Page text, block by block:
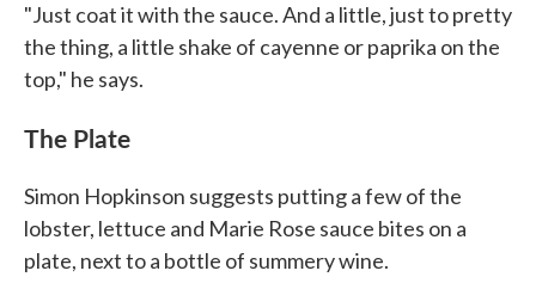
"Just coat it with the sauce. And a little, just to pretty
the thing, a little shake of cayenne or paprika on the
top," he says.
The Plate
Simon Hopkinson suggests putting a few of the
lobster, lettuce and Marie Rose sauce bites on a
plate, next to a bottle of summery wine.